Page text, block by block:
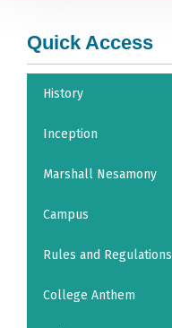
Quick Access
History
Inception
Marshall Nesamony
Campus
Rules and Regulations
College Anthem